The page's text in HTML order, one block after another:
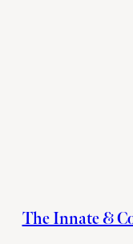
The Innate &